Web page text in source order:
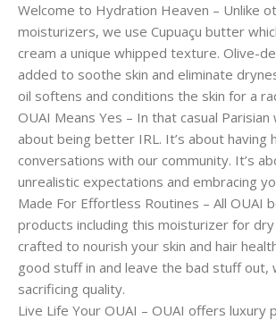
Welcome to Hydration Heaven – Unlike
moisturizers, we use Cupuaçu butter
cream a unique whipped texture. Olive-
added to soothe skin and eliminate
oil softens and conditions the skin for a
OUAI Means Yes – In that casual Parisian
about being better IRL. It’s about having
conversations with our community. It’s
unrealistic expectations and embracing
Made For Effortless Routines – All OUAI
products including this moisturizer for
crafted to nourish your skin and hair
good stuff in and leave the bad stuff out,
sacrificing quality.
Live Life Your OUAI – OUAI offers luxury